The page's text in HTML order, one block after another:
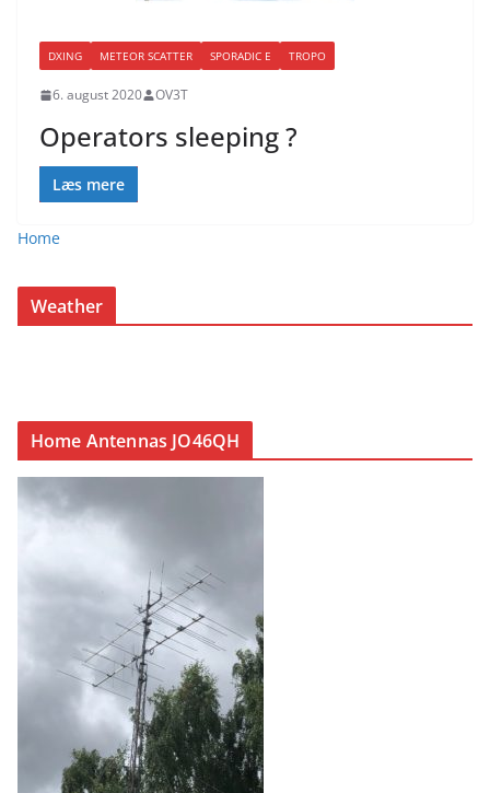
DXING METEOR SCATTER SPORADIC E TROPO
6. august 2020 OV3T
Operators sleeping ?
Læs mere
Home
Weather
Home Antennas JO46QH